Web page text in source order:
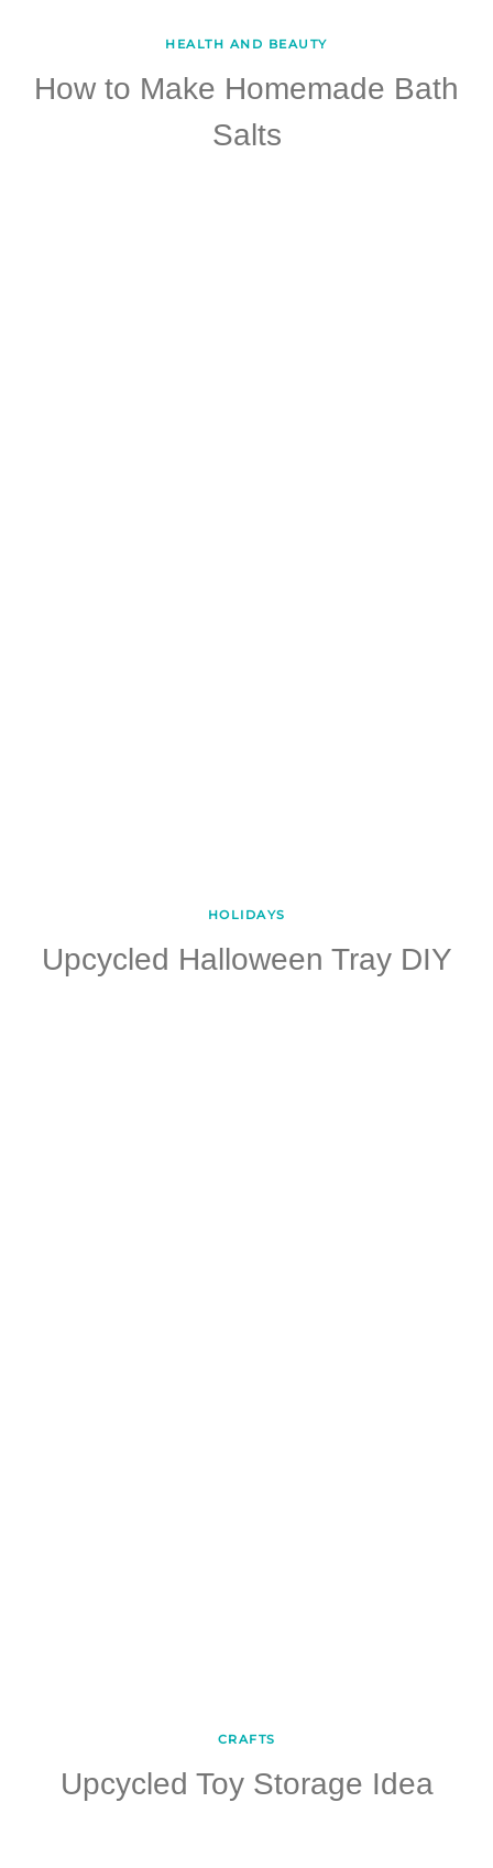
HEALTH AND BEAUTY
How to Make Homemade Bath
Salts
HOLIDAYS
Upcycled Halloween Tray DIY
CRAFTS
Upcycled Toy Storage Idea